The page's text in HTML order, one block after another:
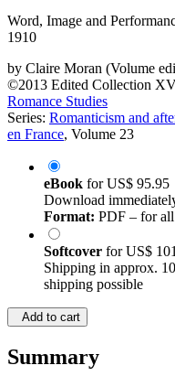
Word, Image and
1910
by Claire Moran (Volume
©2013 Edited Collection
Romance Studies
Series: Romanticism and
en France, Volume 23
eBook forUS$ 95.95
Download
Format: PDF – for
Softcover forUS$
Shipping in approx.
shipping possible
Add to cart
Summary